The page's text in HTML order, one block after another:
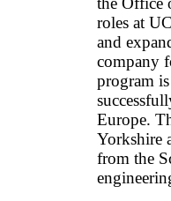
roles at
and
company
program
Europe.
Yorkshire
from the